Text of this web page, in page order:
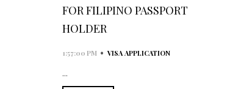
FOR FILIPINO PASSPORT
HOLDER
1:57:00 PM • VISA APPLICATION
...